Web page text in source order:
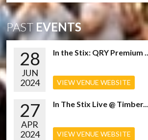
PAST EVENTS
28
JUN
2024
In the Stix: QRY Premium ...
VIEW VENUE WEBSITE
27
APR
2024
In The Stix Live @ Timber...
VIEW VENUE WEBSITE